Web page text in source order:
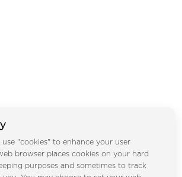
"cookies" to enhance your user
browser places cookies on your hard
purposes and sometimes to track